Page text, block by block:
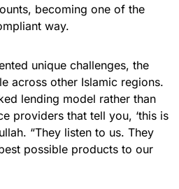
becoming one of the
way.
unique challenges, the
across other Islamic regions.
lending model rather than
providers that tell you, ‘this is
“They listen to us. They
possible products to our